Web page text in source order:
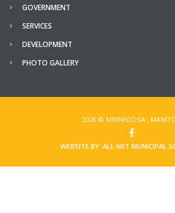
GOVERNMENT
SERVICES
DEVELOPMENT
PHOTO GALLERY
2026 © MINNEDOSA ,
WEBSITE BY: ALL-NET MUNICIPAL